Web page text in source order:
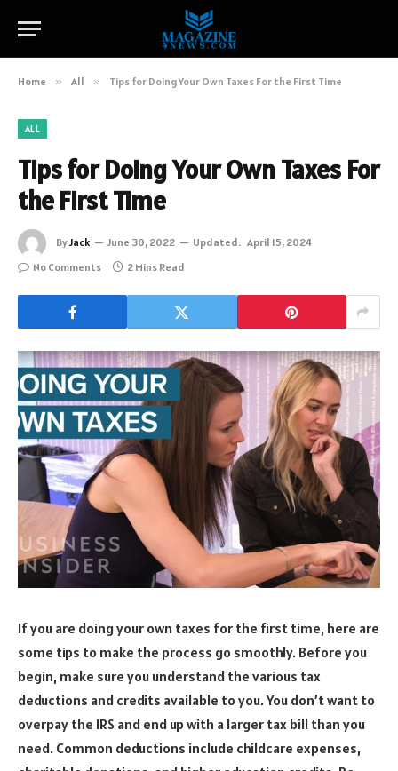
Home » All » Tips for Doing Your Own Taxes For the First Time
ALL
Tips for Doing Your Own Taxes For
the First Time
ByJack June 30, 2022 Updated: April 15, 2024
No Comments
2 Mins Read
If you are doing your own taxes for the first time, here are
some tips to make the process go smoothly. Before you
begin, make sure you understand the various tax
deductions and credits available to you. You don’t want to
overpay the IRS and end up with a larger tax bill than you
need. Common deductions include childcare expenses,